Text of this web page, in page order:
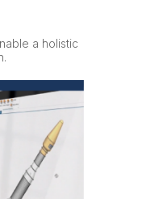
a holistic